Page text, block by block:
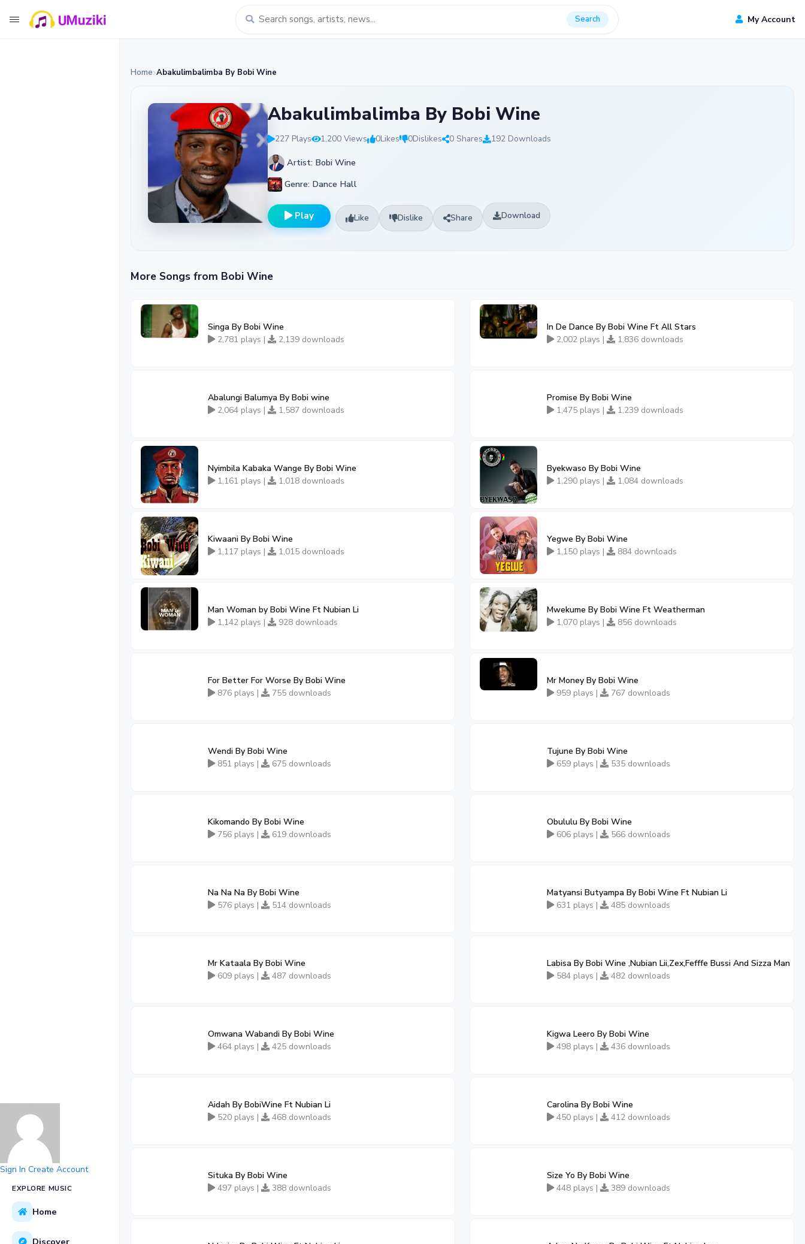
Search My Account
Sign In Create Account
EXPLORE MUSIC
Home
Discover
Home Abakulimbalimba By Bobi Wine
Abakulimbalimba By Bobi Wine
227 Plays 1,200 Views 0Likes 0Dislikes 0 Shares 192 Downloads
Artist: Bobi Wine
Genre: Dance Hall
Play Like Dislike Share Download
More Songs from Bobi Wine
Singa By Bobi Wine
2,781 plays |
2,139 downloads
In De Dance By Bobi Wine Ft All Stars
2,002 plays |
1,836 downloads
Abalungi Balumya By Bobi wine
2,064 plays |
1,587 downloads
Promise By Bobi Wine
1,475 plays |
1,239 downloads
Nyimbila Kabaka Wange By Bobi Wine
1,161 plays |
1,018 downloads
Byekwaso By Bobi Wine
1,290 plays |
1,084 downloads
Kiwaani By Bobi Wine
1,117 plays |
1,015 downloads
Yegwe By Bobi Wine
1,150 plays |
884 downloads
Man Woman by Bobi Wine Ft Nubian Li
1,142 plays |
928 downloads
Mwekume By Bobi Wine Ft Weatherman
1,070 plays |
856 downloads
For Better For Worse By Bobi Wine
876 plays |
755 downloads
Mr Money By Bobi Wine
959 plays |
767 downloads
Wendi By Bobi Wine
851 plays |
675 downloads
Tujune By Bobi Wine
659 plays |
535 downloads
Kikomando By Bobi Wine
756 plays |
619 downloads
Obululu By Bobi Wine
606 plays |
566 downloads
Na Na Na By Bobi Wine
576 plays |
514 downloads
Matyansi Butyampa By Bobi Wine Ft Nubian Li
631 plays |
485 downloads
Mr Kataala By Bobi Wine
609 plays |
487 downloads
Labisa By Bobi Wine ,Nubian Lii,Zex,Fefffe Bussi And Sizza Man
584 plays |
482 downloads
Omwana Wabandi By Bobi Wine
464 plays |
425 downloads
Kigwa Leero By Bobi Wine
498 plays |
436 downloads
Aidah By BobiWine Ft Nubian Li
520 plays |
468 downloads
Carolina By Bobi Wine
450 plays |
412 downloads
Situka By Bobi Wine
497 plays |
388 downloads
Size Yo By Bobi Wine
448 plays |
389 downloads